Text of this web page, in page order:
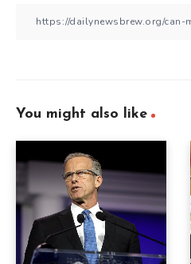
You might also like